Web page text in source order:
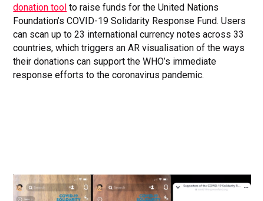
donation tool to raise funds for the United Nations
Foundation’s COVID-19 Solidarity Response Fund. Users
can scan up to 23 international currency notes across 33
countries, which triggers an AR visualisation of the ways
their donations can support the WHO’s immediate
response efforts to the coronavirus pandemic.